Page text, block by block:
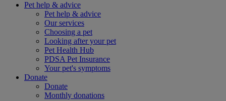
Pet help & advice
Pet help & advice
Our services
Choosing a pet
Looking after your pet
Pet Health Hub
PDSA Pet Insurance
Your pet's symptoms
Donate
Donate
Monthly donations